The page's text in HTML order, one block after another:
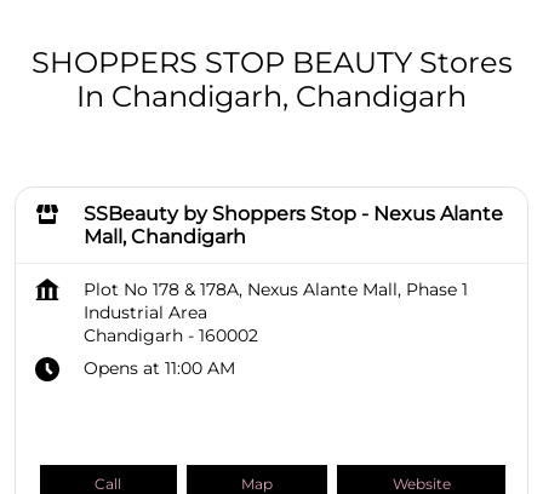
SHOPPERS STOP BEAUTY Stores
In Chandigarh, Chandigarh
SSBeauty by Shoppers Stop - Nexus Alante
Mall, Chandigarh
Plot No 178 & 178A, Nexus Alante Mall, Phase 1
Industrial Area
Chandigarh - 160002
Opens at 11:00 AM
Call Map Website